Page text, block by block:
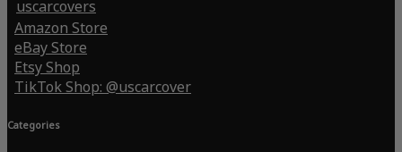
uscarcovers
Amazon Store
eBay Store
Etsy Shop
TikTok Shop: @uscarcover
Categories